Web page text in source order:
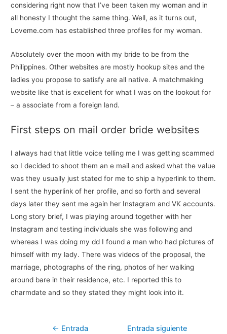
considering right now that I’ve been taken my woman and in
all honesty I thought the same thing. Well, as it turns out,
Loveme.com has established three profiles for my woman.
Absolutely over the moon with my bride to be from the
Philippines. Other websites are mostly hookup sites and the
ladies you propose to satisfy are all native. A matchmaking
website like that is excellent for what I was on the lookout for
– a associate from a foreign land.
First steps on mail order bride websites
I always had that little voice telling me I was getting scammed
so I decided to shoot them an e mail and asked what the value
was they usually just stated for me to ship a hyperlink to them.
I sent the hyperlink of her profile, and so forth and several
days later they sent me again her Instagram and VK accounts.
Long story brief, I was playing around together with her
Instagram and testing individuals she was following and
whereas I was doing my dd I found a man who had pictures of
himself with my lady. There was videos of the proposal, the
marriage, photographs of the ring, photos of her walking
around bare in their residence, etc. I reported this to
charmdate and so they stated they might look into it.
Navegación
← Entrada Entrada siguiente